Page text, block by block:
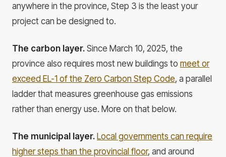
anywhere in the province, Step 3 is the least your
project can be designed to.
The carbon layer. Since March 10, 2025, the
province also requires most new buildings to meet or
exceed EL-1 of the Zero Carbon Step Code, a parallel
ladder that measures greenhouse gas emissions
rather than energy use. More on that below.
The municipal layer. Local governments can require
higher steps than the provincial floor, and around